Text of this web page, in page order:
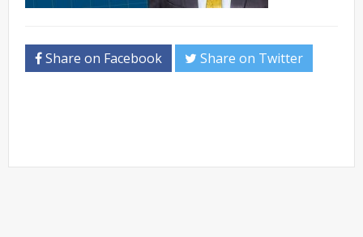
Share on Facebook Share on Twitter